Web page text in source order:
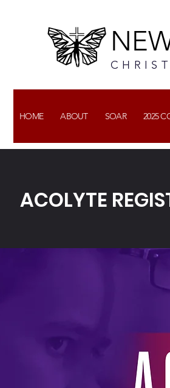
HOME ABOUT SOAR 2025
ACOLYTE